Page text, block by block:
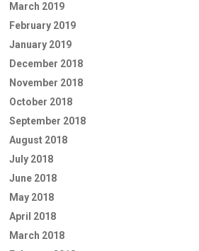
March 2019
February 2019
January 2019
December 2018
November 2018
October 2018
September 2018
August 2018
July 2018
June 2018
May 2018
April 2018
March 2018